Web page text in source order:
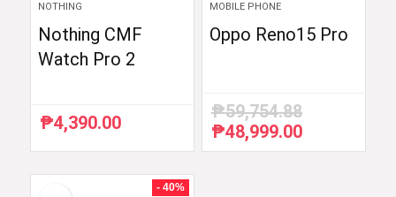
NOTHING
Nothing CMF
Watch Pro 2
₱4,390.00
MOBILE PHONE
Oppo Reno15 Pro
₱59,754.88
Original
price
₱48,999.00Current
price
- 40%